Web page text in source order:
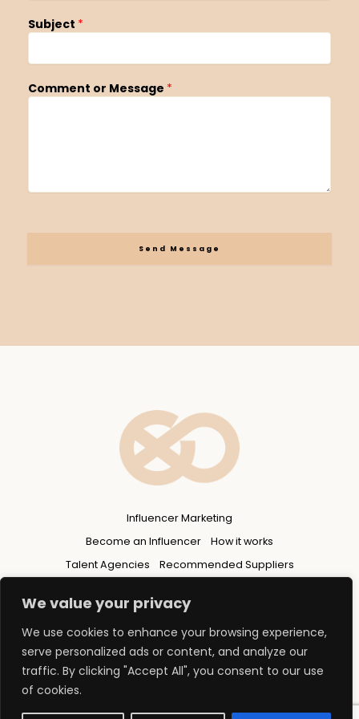
We value your privacy
We use cookies to enhance your browsing experience,
serve personalized ads or content, and analyze our
traffic. By clicking "Accept All", you consent to our use
of cookies.
Subject *
Comment or Message *
Send Message
Influencer Marketing
Become an Influencer
How it works
Talent Agencies
Recommended Suppliers